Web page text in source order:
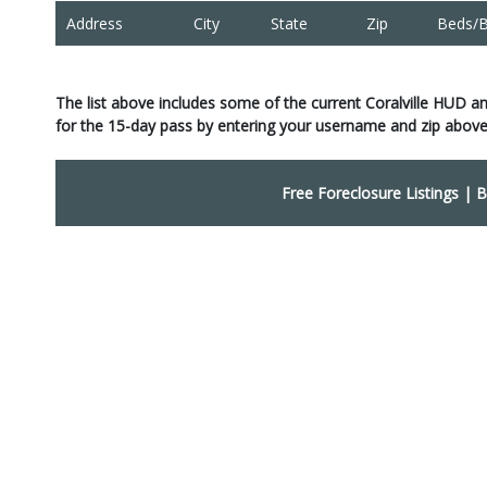
Address City State Zip Beds/
The list above includes some of the current Coralville HUD
for the 15-day pass by entering your username and zip
Free Foreclosure Listings |